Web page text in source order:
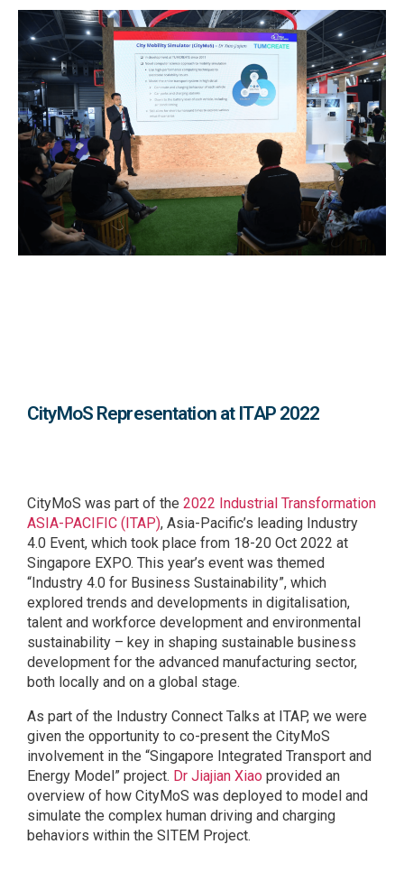
CityMoS Representation at ITAP 2022
CityMoS was part of the 2022 Industrial Transformation
ASIA-PACIFIC (ITAP), Asia-Pacific’s leading Industry
4.0 Event, which took place from 18-20 Oct 2022 at
Singapore EXPO. This year’s event was themed
“Industry 4.0 for Business Sustainability”, which
explored trends and developments in digitalisation,
talent and workforce development and environmental
sustainability – key in shaping sustainable business
development for the advanced manufacturing sector,
both locally and on a global stage.
As part of the Industry Connect Talks at ITAP, we were
given the opportunity to co-present the CityMoS
involvement in the “Singapore Integrated Transport and
Energy Model” project. Dr Jiajian Xiao provided an
overview of how CityMoS was deployed to model and
simulate the complex human driving and charging
behaviors within the SITEM Project.